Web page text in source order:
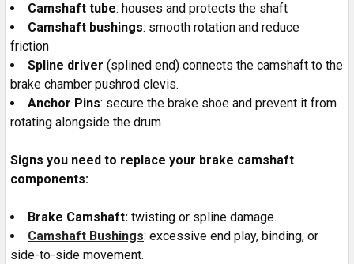
Camshaft tube: houses and protects the shaft
Camshaft bushings: smooth rotation and reduce
friction
Spline driver (splined end) connects the camshaft to the
brake chamber pushrod clevis.
Anchor Pins: secure the brake shoe and prevent it from
rotating alongside the drum
Signs you need to replace your brake camshaft
components:
Brake Camshaft: twisting or spline damage.
Camshaft Bushings: excessive end play, binding, or
side-to-side movement.